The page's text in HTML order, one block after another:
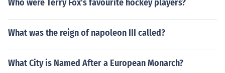
Who were Terry Fox's favourite hockey players?
What was the reign of napoleon III called?
What City is Named After a European Monarch?